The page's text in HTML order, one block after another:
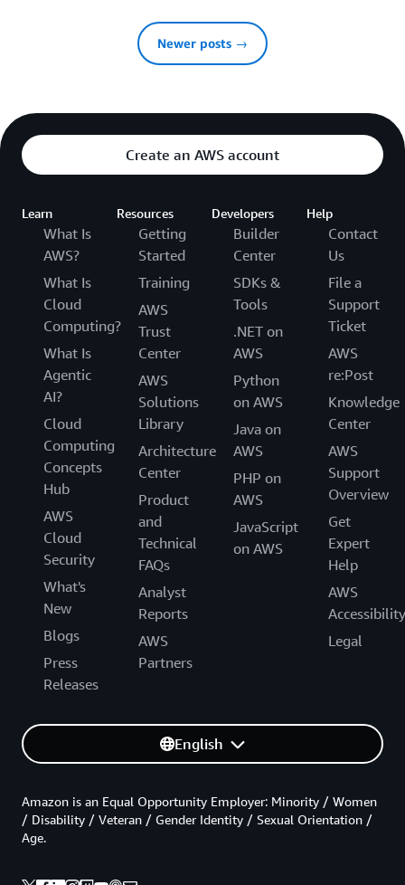
Newer posts →
Create an AWS account
Learn
What Is
AWS?
What Is
Cloud
Computing?
What Is
Agentic
AI?
Cloud
Computing
Concepts
Hub
AWS
Cloud
Security
What's
New
Blogs
Press
Releases
Resources
Getting
Started
Training
AWS
Trust
Center
AWS
Solutions
Library
Architecture
Center
Product
and
Technical
FAQs
Analyst
Reports
AWS
Partners
Developers
Builder
Center
SDKs &
Tools
.NET on
AWS
Python
on AWS
Java on
AWS
PHP on
AWS
JavaScript
on AWS
Help
Contact
Us
File a
Support
Ticket
AWS
re:Post
Knowledge
Center
AWS
Support
Overview
Get
Expert
Help
AWS
Accessibility
Legal
English
Amazon is an Equal Opportunity Employer: Minority / Women
/ Disability / Veteran / Gender Identity / Sexual Orientation /
Age.